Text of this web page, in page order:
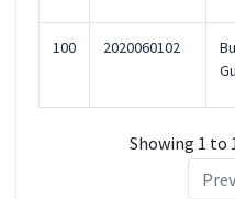
100 2020060102
Showing 1 to